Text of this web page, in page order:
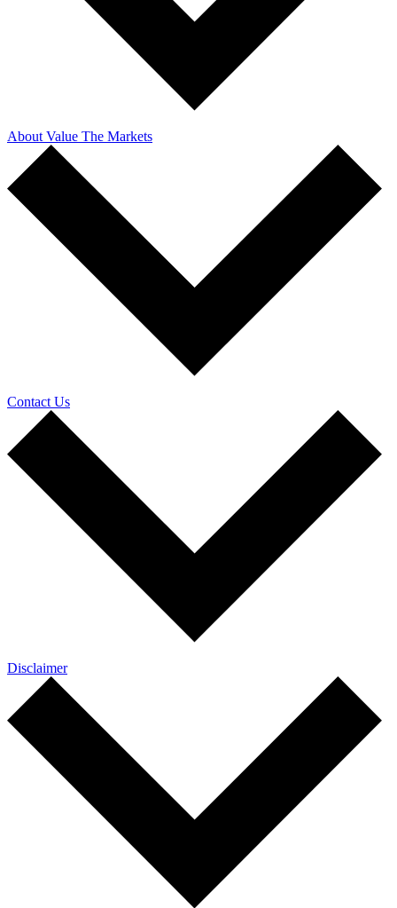
About Value The Markets
Contact Us
Disclaimer